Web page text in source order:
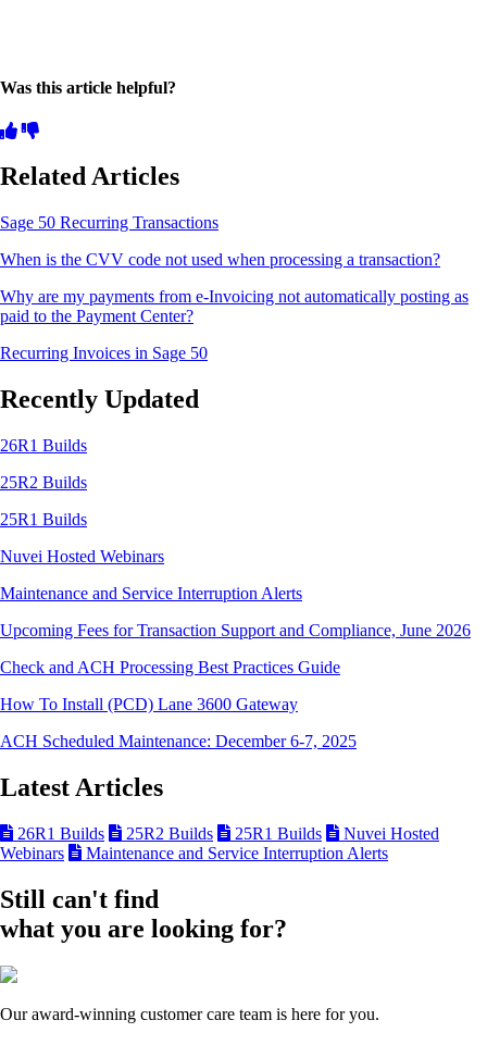
Was this article helpful?
Related Articles
Sage 50 Recurring Transactions
When is the CVV code not used when processing a transaction?
Why are my payments from e-Invoicing not automatically posting as
paid to the Payment Center?
Recurring Invoices in Sage 50
Recently Updated
26R1 Builds
25R2 Builds
25R1 Builds
Nuvei Hosted Webinars
Maintenance and Service Interruption Alerts
Upcoming Fees for Transaction Support and Compliance, June 2026
Check and ACH Processing Best Practices Guide
How To Install (PCD) Lane 3600 Gateway
ACH Scheduled Maintenance: December 6-7, 2025
Latest Articles
26R1 Builds 25R2 Builds 25R1 Builds
Nuvei Hosted
Webinars
Maintenance and Service Interruption Alerts
Still can't find
what you are looking for?
Our award-winning customer care team is here for you.